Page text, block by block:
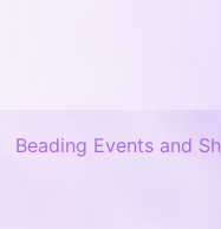
Beading Events and